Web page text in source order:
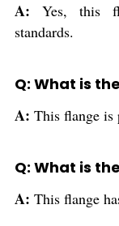
A: Yes, this
standards.
Q: What is
A: This flange is
Q: What is
A: This flange